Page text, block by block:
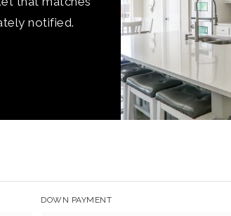
notified.
DOWN PAYMENT